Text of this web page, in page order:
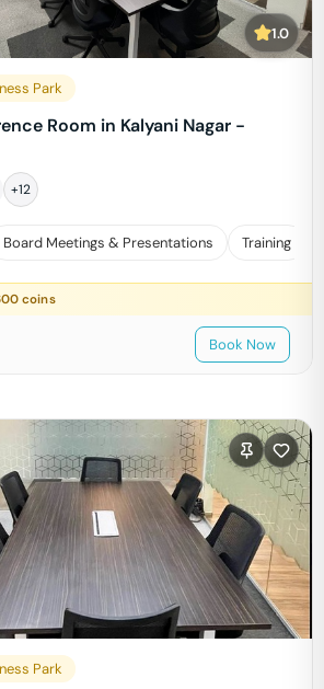
1.0
Park
Room in Kalyani Nagar -
+12
Board Meetings & Presentations Training
coins
Book Now
Park